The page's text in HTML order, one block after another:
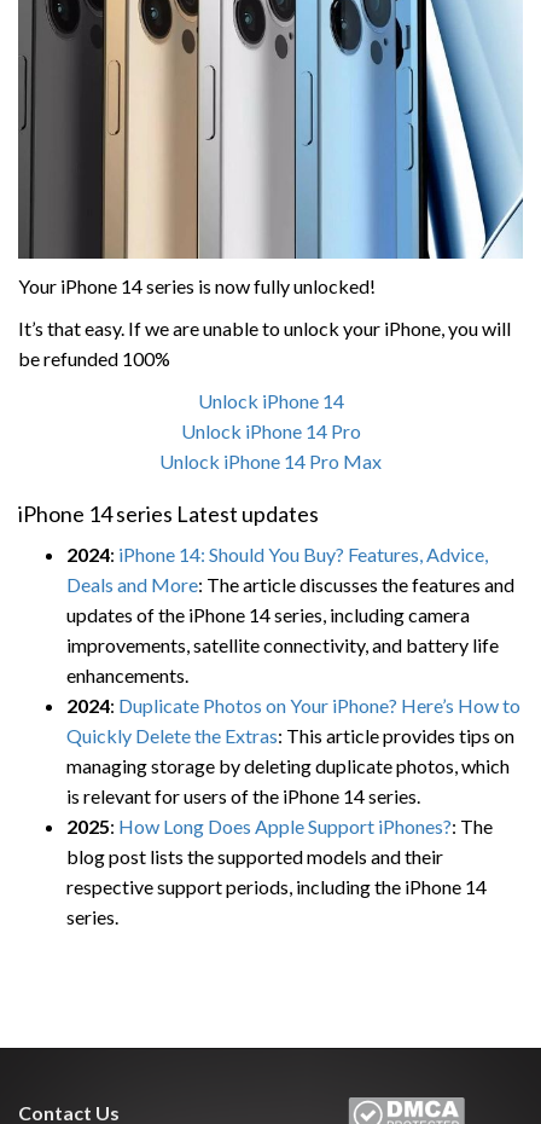
Your iPhone 14 series is now fully unlocked!
It’s that easy. If we are unable to unlock your iPhone, you will
be refunded 100%
Unlock iPhone 14
Unlock iPhone 14 Pro
Unlock iPhone 14 Pro Max
iPhone 14 series Latest updates
2024: iPhone 14: Should You Buy? Features, Advice,
Deals and More: The article discusses the features and
updates of the iPhone 14 series, including camera
improvements, satellite connectivity, and battery life
enhancements.
2024: Duplicate Photos on Your iPhone? Here’s How to
Quickly Delete the Extras: This article provides tips on
managing storage by deleting duplicate photos, which
is relevant for users of the iPhone 14 series.
2025: How Long Does Apple Support iPhones?: The
blog post lists the supported models and their
respective support periods, including the iPhone 14
series.
Contact Us